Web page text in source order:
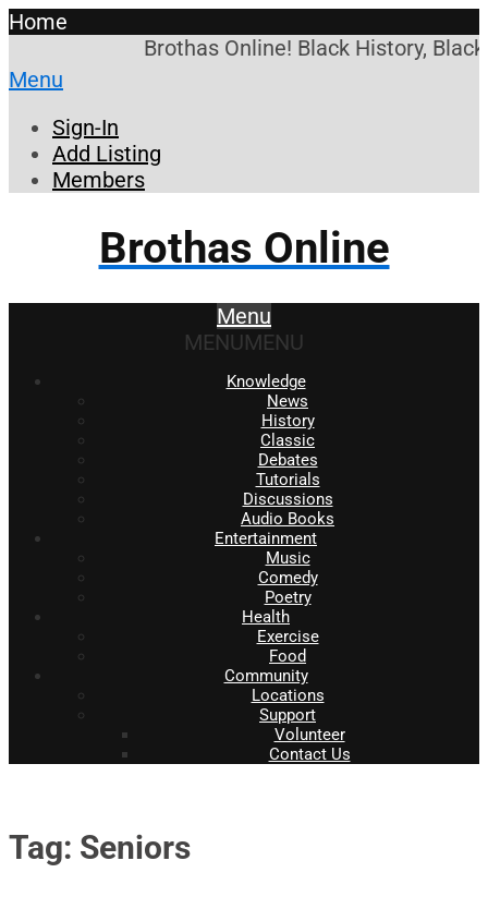
Home
Brothas Online! Black History,
Menu
Sign-In
Add Listing
Members
Brothas Online
Menu
MENUMENU
Knowledge
News
History
Classic
Debates
Tutorials
Discussions
Audio Books
Entertainment
Music
Comedy
Poetry
Health
Exercise
Food
Community
Locations
Support
Volunteer
Contact Us
Tag: Seniors